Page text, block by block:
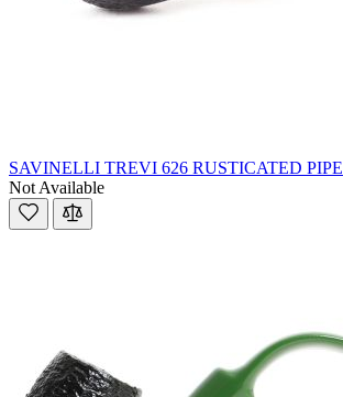
SAVINELLI TREVI 626 RUSTICATED PIPE
Not Available